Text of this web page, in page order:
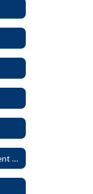
Read to Achieve (RtA) Parent Letter